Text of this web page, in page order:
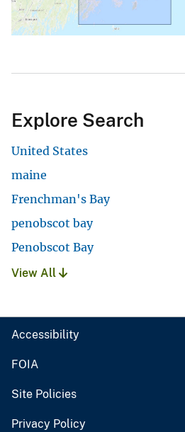
Explore Search
United States
maine
Frenchman's Bay
penobscot bay
Penobscot Bay
View All
Accessibility
FOIA
Site Policies
Privacy Policy